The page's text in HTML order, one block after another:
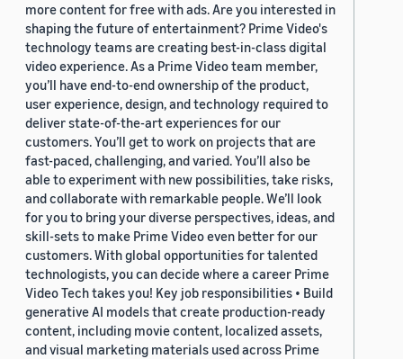
more content for free with ads. Are you interested in
shaping the future of entertainment? Prime Video's
technology teams are creating best-in-class digital
video experience. As a Prime Video team member,
you’ll have end-to-end ownership of the product,
user experience, design, and technology required to
deliver state-of-the-art experiences for our
customers. You’ll get to work on projects that are
fast-paced, challenging, and varied. You’ll also be
able to experiment with new possibilities, take risks,
and collaborate with remarkable people. We’ll look
for you to bring your diverse perspectives, ideas, and
skill-sets to make Prime Video even better for our
customers. With global opportunities for talented
technologists, you can decide where a career Prime
Video Tech takes you! Key job responsibilities • Build
generative AI models that create production-ready
content, including movie content, localized assets,
and visual marketing materials used across Prime